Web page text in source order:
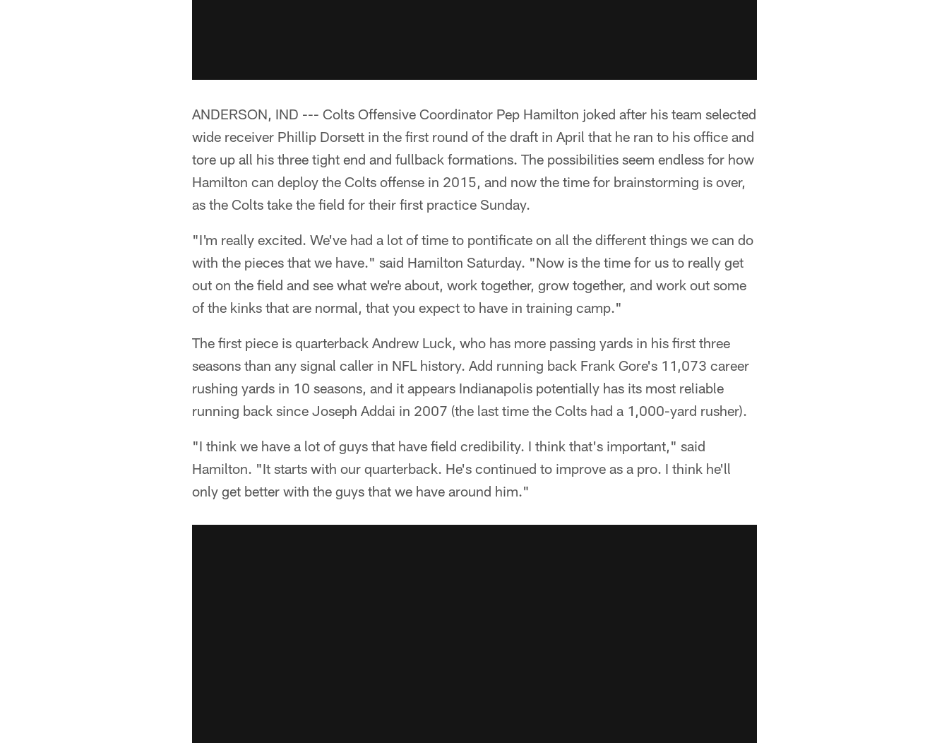
ANDERSON, IND --- Colts Offensive Coordinator Pep Hamilton joked after his team selected
wide receiver Phillip Dorsett in the first round of the draft in April that he ran to his office and
tore up all his three tight end and fullback formations. The possibilities seem endless for how
Hamilton can deploy the Colts offense in 2015, and now the time for brainstorming is over,
as the Colts take the field for their first practice Sunday.
"I'm really excited. We've had a lot of time to pontificate on all the different things we can do
with the pieces that we have." said Hamilton Saturday. "Now is the time for us to really get
out on the field and see what we're about, work together, grow together, and work out some
of the kinks that are normal, that you expect to have in training camp."
The first piece is quarterback Andrew Luck, who has more passing yards in his first three
seasons than any signal caller in NFL history. Add running back Frank Gore's 11,073 career
rushing yards in 10 seasons, and it appears Indianapolis potentially has its most reliable
running back since Joseph Addai in 2007 (the last time the Colts had a 1,000-yard rusher).
"I think we have a lot of guys that have field credibility. I think that's important," said
Hamilton. "It starts with our quarterback. He's continued to improve as a pro. I think he'll
only get better with the guys that we have around him."